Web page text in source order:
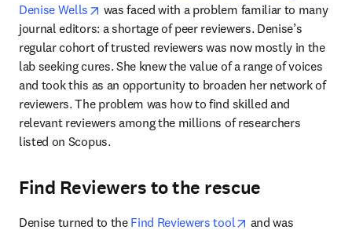
Denise Wells
opens in new tab/window
was faced with a problem familiar to many
journal editors: a shortage of peer reviewers. Denise’s
regular cohort of trusted reviewers was now mostly in the
lab seeking cures. She knew the value of a range of voices
and took this as an opportunity to broaden her network of
reviewers. The problem was how to find skilled and
relevant reviewers among the millions of researchers
listed on Scopus.
Find Reviewers to the rescue
Denise turned to the Find Reviewers tool opens in new tab/
and was